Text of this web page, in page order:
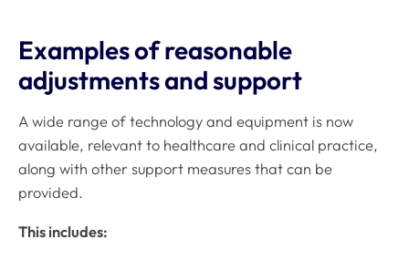
Examples of reasonable
adjustments and support
A wide range of technology and equipment is now
available, relevant to healthcare and clinical practice,
along with other support measures that can be
provided.
This includes: